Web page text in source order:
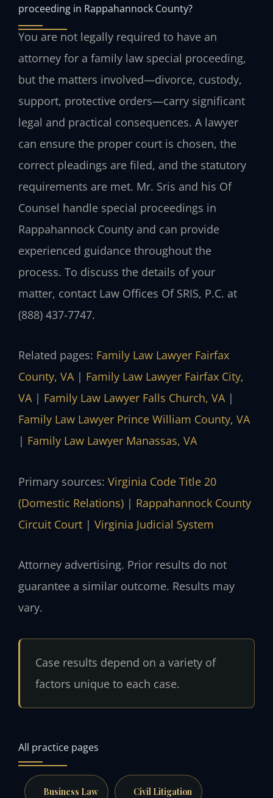
proceeding in Rappahannock County?
You are not legally required to have an
attorney for a family law special proceeding,
but the matters involved—divorce, custody,
support, protective orders—carry significant
legal and practical consequences. A lawyer
can ensure the proper court is chosen, the
correct pleadings are filed, and the statutory
requirements are met. Mr. Sris and his Of
Counsel handle special proceedings in
Rappahannock County and can provide
experienced guidance throughout the
process. To discuss the details of your
matter, contact Law Offices Of SRIS, P.C. at
(888) 437-7747.
Related pages: Family Law Lawyer Fairfax
County, VA| Family Law Lawyer Fairfax City,
VA| Family Law Lawyer Falls Church, VA|
Family Law Lawyer Prince William County, VA
| Family Law Lawyer Manassas, VA
Primary sources: Virginia Code Title 20
(Domestic Relations) | Rappahannock County
Circuit Court | Virginia Judicial System
Attorney advertising. Prior results do not
guarantee a similar outcome. Results may
vary.
Case results depend on a variety of
factors unique to each case.
All practice pages
Business Law Civil Litigation